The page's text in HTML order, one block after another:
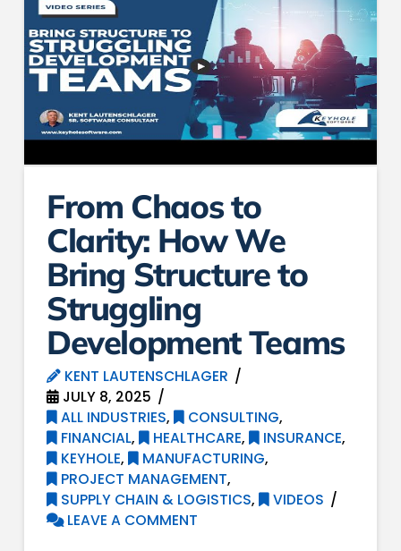
From Chaos to
Clarity: How We
Bring Structure to
Struggling
Development Teams
KENT LAUTENSCHLAGER
JULY 8, 2025
ALL INDUSTRIES, CONSULTING,
FINANCIAL, HEALTHCARE, INSURANCE,
KEYHOLE, MANUFACTURING,
PROJECT MANAGEMENT,
SUPPLY CHAIN & LOGISTICS,
VIDEOS
LEAVE A COMMENT